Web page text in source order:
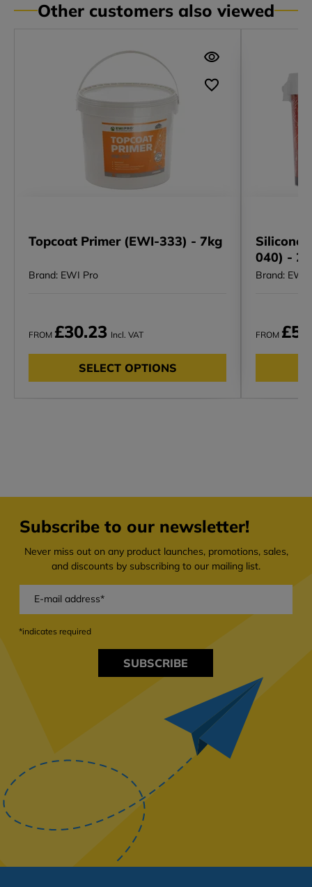
Other customers also viewed
Topcoat Primer (EWI-333) - 7kg
Brand: EWI Pro
FROM £30.23 Incl. VAT
SELECT OPTIONS
Silicone
040) -
Brand: EWI
FROM
Subscribe to our newsletter!
Never miss out on any product launches, promotions, sales,
and discounts by subscribing to our mailing list.
SUBSCRIBE
*indicates required